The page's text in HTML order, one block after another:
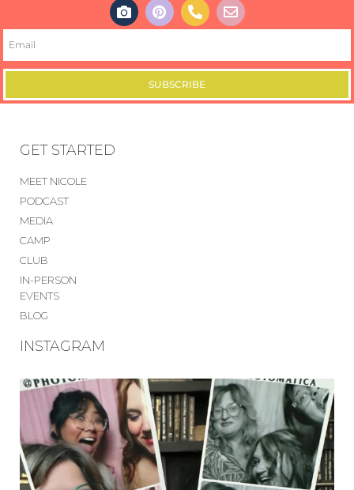
SUBSCRIBE
GET STARTED
MEET NICOLE
PODCAST
MEDIA
CAMP
CLUB
IN-PERSON
EVENTS
BLOG
INSTAGRAM